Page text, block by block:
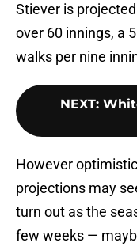
Stiever is
over 60 innings, a
walks per nine
NEXT:
However
projections may
turn out as the
few weeks —